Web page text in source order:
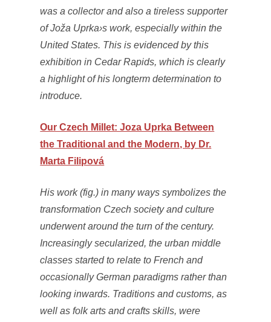
was a collector and also a tireless supporter
of Joža Uprka›s work, especially within the
United States. This is evidenced by this
exhibition in Cedar Rapids, which is clearly
a highlight of his longterm determination to
introduce.
Our Czech Millet: Joza Uprka Between
the Traditional and the Modern, by Dr.
Marta Filipová
His work (fig.) in many ways symbolizes the
transformation Czech society and culture
underwent around the turn of the century.
Increasingly secularized, the urban middle
classes started to relate to French and
occasionally German paradigms rather than
looking inwards. Traditions and customs, as
well as folk arts and crafts skills, were